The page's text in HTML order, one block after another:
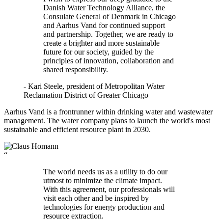
Danish Water Technology Alliance, the
Consulate General of Denmark in Chicago
and Aarhus Vand for continued support
and partnership. Together, we are ready to
create a brighter and more sustainable
future for our society, guided by the
principles of innovation, collaboration and
shared responsibility.
- Kari Steele, president of Metropolitan Water
Reclamation District of Greater Chicago
Aarhus Vand is a frontrunner within drinking water and wastewater
management. The water company plans to launch the world's most
sustainable and efficient resource plant in 2030.
“
The world needs us as a utility to do our
utmost to minimize the climate impact.
With this agreement, our professionals will
visit each other and be inspired by
technologies for energy production and
resource extraction.